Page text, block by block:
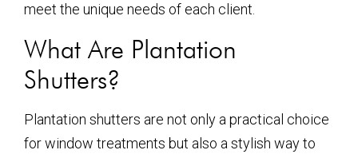
meet the unique needs of each client.
What Are Plantation
Shutters?
Plantation shutters are not only a practical choice
for window treatments but also a stylish way to